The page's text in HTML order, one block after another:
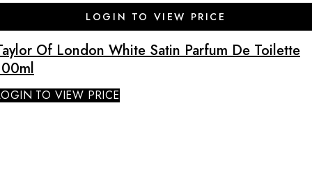
LOGIN TO VIEW PRICE
Of London White Satin Parfum De Toilette
TO VIEW PRICE